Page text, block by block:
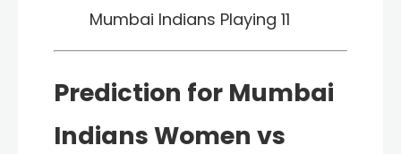
Mumbai Indians Playing 11
Prediction for Mumbai
Indians Women vs